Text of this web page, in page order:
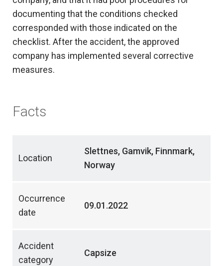
documenting that the conditions checked
corresponded with those indicated on the
checklist. After the accident, the approved
company has implemented several corrective
measures.
Facts
Location
Slettnes, Gamvik, Finnmark,
Norway
Occurrence
date
09.01.2022
Accident
category
Capsize